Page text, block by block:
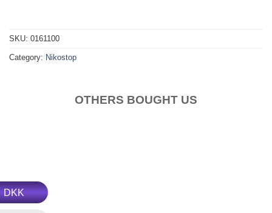
DKK
SKU: 0161100
Category: Nikostop
OTHERS BOUGHT US